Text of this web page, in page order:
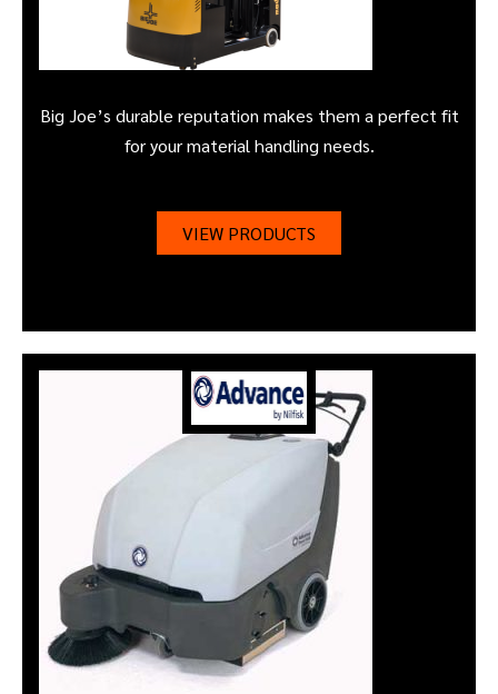
Big Joe’s durable reputation makes them a perfect fit
for your material handling needs.
VIEW PRODUCTS